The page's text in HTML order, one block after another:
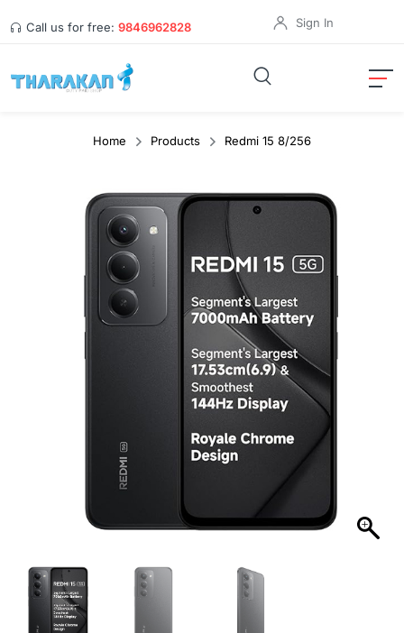
Call us for free: 9846962828 Sign In
Home Products Redmi 15 8/256